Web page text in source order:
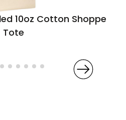
10oz Cotton Shopper
Tote